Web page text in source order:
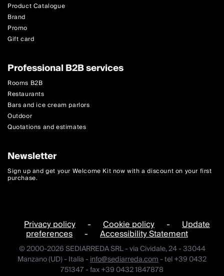
Product Catalogue
Brand
Promo
Gift card
Professional B2B services
Rooms B2B
Restaurants
Bars and ice cream parlors
Outdoor
Quotations and estimates
Newsletter
Sign up and get your Welcome Kit now with a discount on your first
purchase.
Privacy policy - Cookie policy - Update
preferences - Accessibility Statement
© 2000-2026 SEDIARREDA SRL - via Cividale, 24 - 33044
Manzano (UD) - Italia -info@sediarreda.com- tel +39 0432
751347 - fax +39 0432 1847878